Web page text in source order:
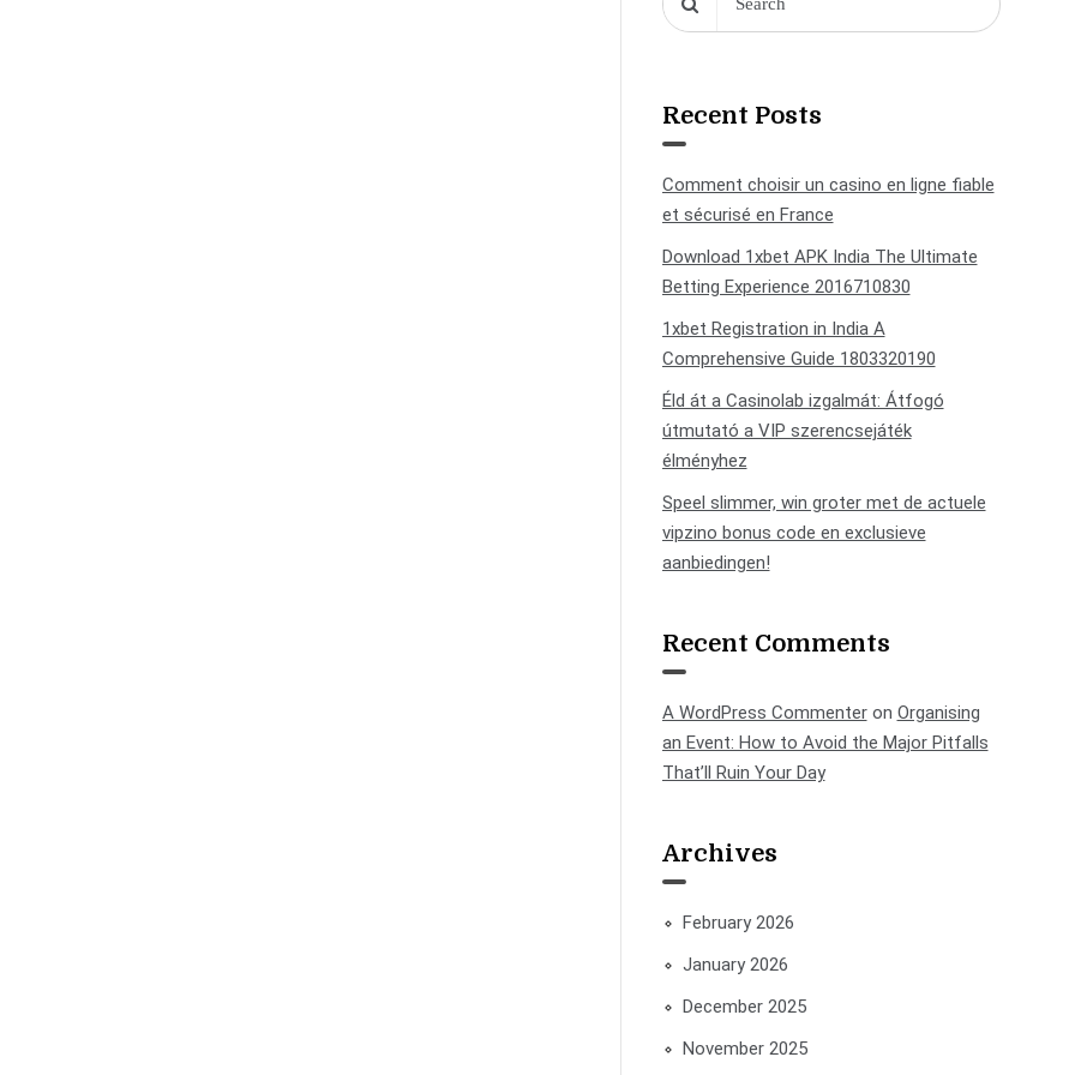
Recent Posts
Comment choisir un casino en ligne fiable
et sécurisé en France
Download 1xbet APK India The Ultimate
Betting Experience 2016710830
1xbet Registration in India A
Comprehensive Guide 1803320190
Éld át a Casinolab izgalmát: Átfogó
útmutató a VIP szerencsejáték
élményhez
Speel slimmer, win groter met de actuele
vipzino bonus code en exclusieve
aanbiedingen!
Recent Comments
A WordPress Commenteron Organising
an Event: How to Avoid the Major Pitfalls
That’ll Ruin Your Day
Archives
February 2026
January 2026
December 2025
November 2025